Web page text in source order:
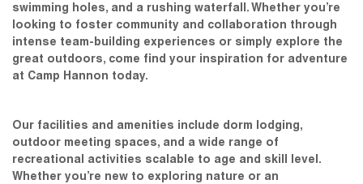
swimming holes, and a rushing waterfall. Whether you’re
looking to foster community and collaboration through
intense team-building experiences or simply explore the
great outdoors, come find your inspiration for adventure
at Camp Hannon today.
Our facilities and amenities include dorm lodging,
outdoor meeting spaces, and a wide range of
recreational activities scalable to age and skill level.
Whether you’re new to exploring nature or an